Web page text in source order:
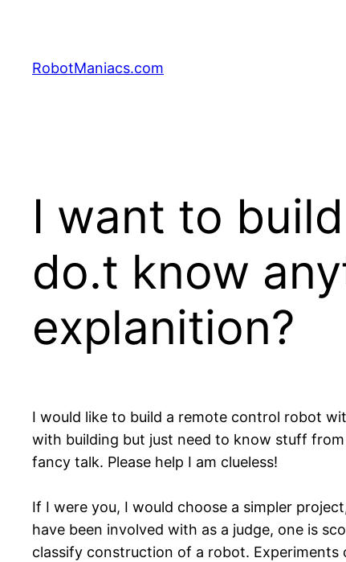
RobotManiacs.com
I want to
do.t know
explanition?
I would like to build a remote control robot
with building but just need to know stuff
fancy talk. Please help I am clueless!
If I were you, I would choose a simpler
have been involved with as a judge, one is
classify construction of a robot.